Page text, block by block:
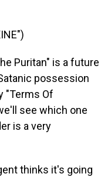
Puritan" is a future
possession
"Terms Of
see which one
is a very
thinks it's going